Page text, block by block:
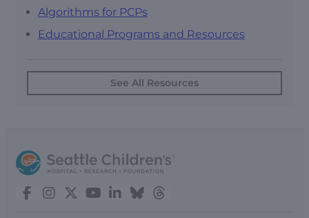
Algorithms for PCPs
Educational Programs and Resources
See All Resources